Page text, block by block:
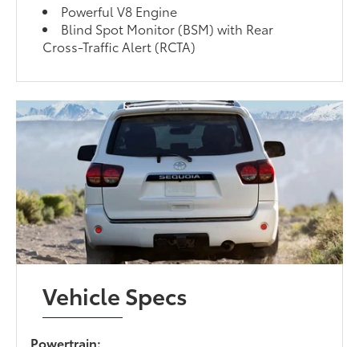
Powerful V8 Engine
Blind Spot Monitor (BSM) with Rear
Cross-Traffic Alert (RCTA)
Vehicle Specs
Powertrain: